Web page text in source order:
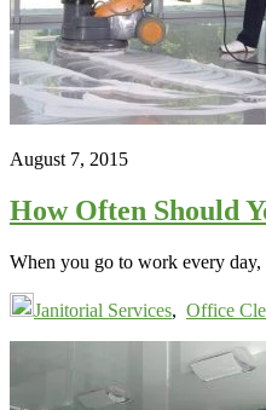
August 7, 2015
How Often Should
When you go to work every
Janitorial Services, Office